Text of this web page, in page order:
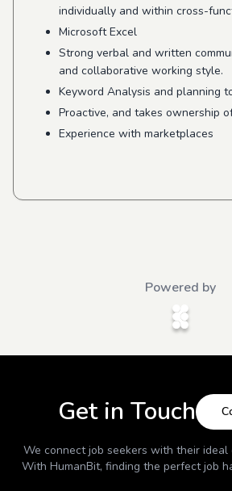
individually and within cross-
Microsoft Excel
Strong verbal and written
and collaborative working style.
Keyword Analysis and planning
Proactive, and takes ownership
Experience with marketplaces
Powered by
Get in Touch
We connect job seekers with their ideal
With HumanBit, finding the perfect job